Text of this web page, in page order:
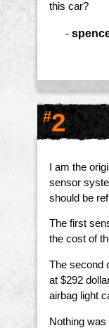
this car?
-
#2
I am the
sensor
should be
The first
the cost of
The second
at $292
airbag light
Nothing